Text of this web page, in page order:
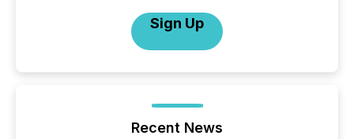
Sign Up
Recent News